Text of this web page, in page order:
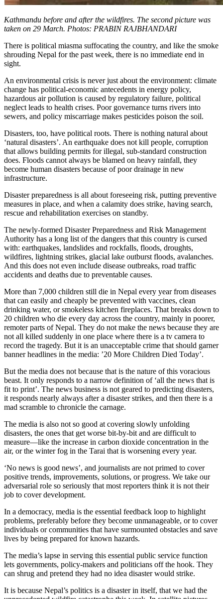
Kathmandu before and after the wildfires. The second picture was
taken on 29 March. Photos: PRABIN RAJBHANDARI
There is political miasma suffocating the country, and like the smoke
shrouding Nepal for the past week, there is no immediate end in
sight.
An environmental crisis is never just about the environment: climate
change has political-economic antecedents in energy policy,
hazardous air pollution is caused by regulatory failure, political
neglect leads to health crises. Poor governance turns rivers into
sewers, and policy miscarriage makes pesticides poison the soil.
Disasters, too, have political roots. There is nothing natural about
‘natural disasters’. An earthquake does not kill people, corruption
that allows building permits for illegal, sub-standard construction
does. Floods cannot always be blamed on heavy rainfall, they
become human disasters because of poor drainage in new
infrastructure.
Disaster preparedness is all about foreseeing risk, putting preventive
measures in place, and when a calamity does strike, having search,
rescue and rehabilitation exercises on standby.
The newly-formed Disaster Preparedness and Risk Management
Authority has a long list of the dangers that this country is cursed
with: earthquakes, landslides and rockfalls, floods, droughts,
wildfires, lightning strikes, glacial lake outburst floods, avalanches.
And this does not even include disease outbreaks, road traffic
accidents and deaths due to preventable causes.
More than 7,000 children still die in Nepal every year from diseases
that can easily and cheaply be prevented with vaccines, clean
drinking water, or smokeless kitchen fireplaces. That breaks down to
20 children who die every day across the country, mainly in poorer,
remoter parts of Nepal. They do not make the news because they are
not all killed suddenly in one place where there is a tv camera to
record the tragedy. But it is an unacceptable crime that should garner
banner headlines in the media: ’20 More Children Died Today’.
But the media does not because that is the nature of this voracious
beast. It only responds to a narrow definition of ‘all the news that is
fit to print’. The news business is not geared to predicting disasters,
it responds nearly always after a disaster strikes, and then there is a
mad scramble to chronicle the carnage.
The media is also not so good at covering slowly unfolding
disasters, the ones that get worse bit-by-bit and are difficult to
measure—like the increase in carbon dioxide concentration in the
air, or the winter fog in the Tarai that is worsening every year.
‘No news is good news’, and journalists are not primed to cover
positive trends, improvements, solutions, or progress. We take our
adversarial role so seriously that most reporters think it is not their
job to cover development.
In a democracy, media is the essential feedback loop to highlight
problems, preferably before they become unmanageable, or to cover
individuals or communities that have surmounted obstacles and save
lives by being prepared for known hazards.
The media’s lapse in serving this essential public service function
lets governments, policy-makers and politicians off the hook. They
can shrug and pretend they had no idea disaster would strike.
It is because Nepal’s politics is a disaster in itself, that we had the